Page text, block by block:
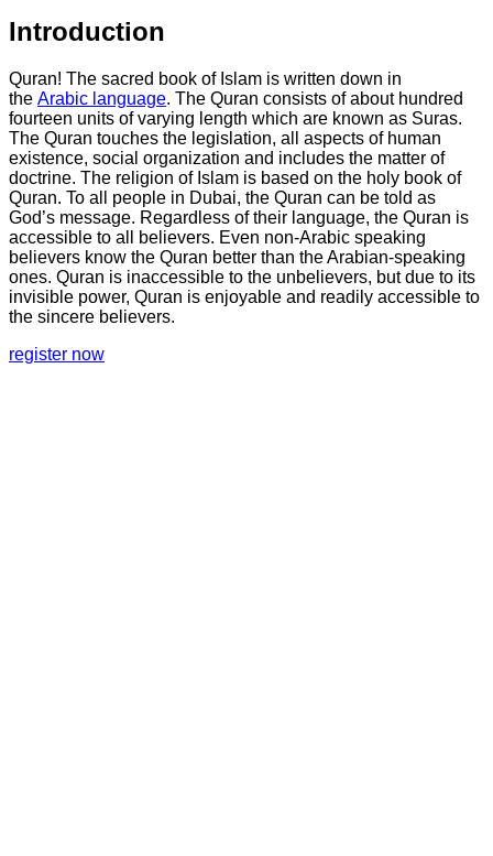
Introduction
Quran! The sacred book of Islam is written down in
the Arabic language. The Quran consists of about hundred
fourteen units of varying length which are known as Suras.
The Quran touches the legislation, all aspects of human
existence, social organization and includes the matter of
doctrine. The religion of Islam is based on the holy book of
Quran. To all people in Dubai, the Quran can be told as
God’s message. Regardless of their language, the Quran is
accessible to all believers. Even non-Arabic speaking
believers know the Quran better than the Arabian-speaking
ones. Quran is inaccessible to the unbelievers, but due to its
invisible power, Quran is enjoyable and readily accessible to
the sincere believers.
register now